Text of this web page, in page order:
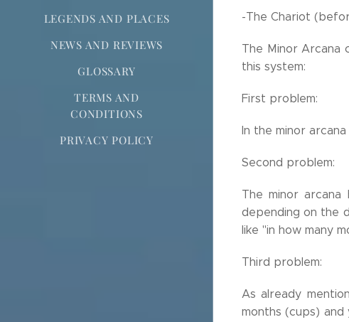
LEGENDS AND PLACES
NEWS AND REVIEWS
GLOSSARY
TERMS AND
CONDITIONS
PRIVACY POLICY
-The Chariot
The Minor Arcana
this system:
First problem:
In the minor
Second problem:
The minor arcana
depending on the
like "in how many
Third problem:
As already
months (cups)